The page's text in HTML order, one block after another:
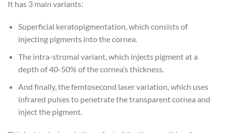
It has 3 main variants:
Superficial keratopigmentation, which consists of
injecting pigments into the cornea.
The intra-stromal variant, which injects pigment at a
depth of 40-50% of the cornea’s thickness.
And finally, the femtosecond laser variation, which uses
infrared pulses to penetrate the transparent cornea and
inject the pigment.